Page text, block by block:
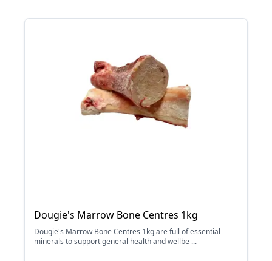
Dougie's Marrow Bone Centres 1kg
Dougie's Marrow Bone Centres 1kg are full of essential
minerals to support general health and wellbe ...